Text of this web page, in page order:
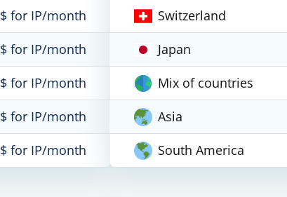
for IP/month
for IP/month
for IP/month
for IP/month
for IP/month
Switzerland
Japan
Mix of countries
Asia
South America